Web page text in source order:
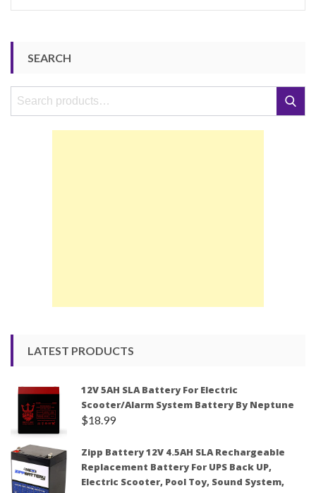
SEARCH
Search
Search
LATEST PRODUCTS
12V 5AH SLA Battery For Electric
Scooter/Alarm System Battery By Neptune
$18.99
Zipp Battery 12V 4.5AH SLA Rechargeable
Replacement Battery For UPS Back UP,
Electric Scooter, Pool Toy, Sound System,